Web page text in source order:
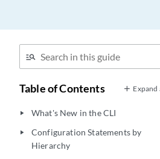
Table of Contents Expand
play_arrow What's New in the CLI
play_arrow
Configuration Statements by
Hierarchy